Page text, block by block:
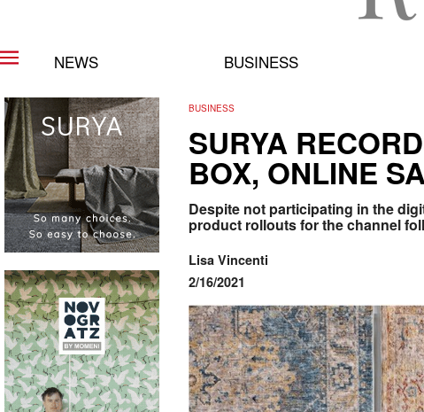
NEWS BUSINESS
BUSINESS
SURYA
BOX, ONLINE
Despite not participating in the
product rollouts for the channel
Lisa Vincenti
2/16/2021